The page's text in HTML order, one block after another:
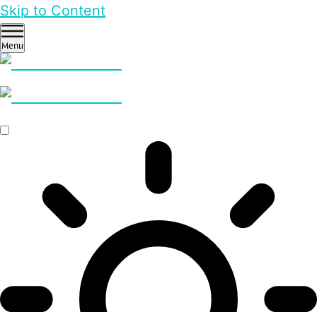
Skip to Content
Menu